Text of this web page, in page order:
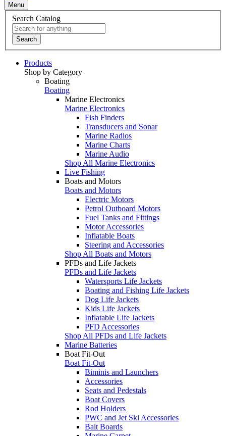
Menu
Search Catalog
Search
Products
Shop by Category
Boating
Boating
Marine Electronics
Marine Electronics
Fish Finders
Transducers and Sonar
Marine Radios
Marine Charts
Marine Audio
Shop All Marine Electronics
Live Fishing
Boats and Motors
Boats and Motors
Electric Motors
Petrol Outboard Motors
Fuel Tanks and Fittings
Motor Accessories
Inflatable Boats
Steering and Accessories
Shop All Boats and Motors
PFDs and Life Jackets
PFDs and Life Jackets
Watersports Life Jackets
Boating and Fishing Life Jackets
Dog Life Jackets
Kids Life Jackets
Inflatable Life Jackets
PFD Accessories
Shop All PFDs and Life Jackets
Marine Batteries
Boat Fit-Out
Boat Fit-Out
Biminis and Launchers
Accessories
Seats and Pedestals
Boat Covers
Rod Holders
PWC and Jet Ski Accessories
Bait Boards